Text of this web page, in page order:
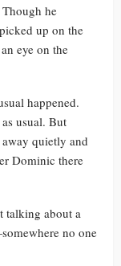
he
up on the
eye on the
happened.
usual. But
quietly and
Dominic there
talking about a
no one